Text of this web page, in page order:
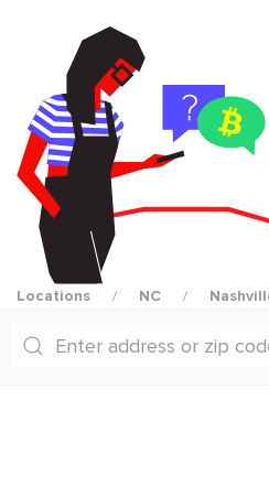
Locations NC